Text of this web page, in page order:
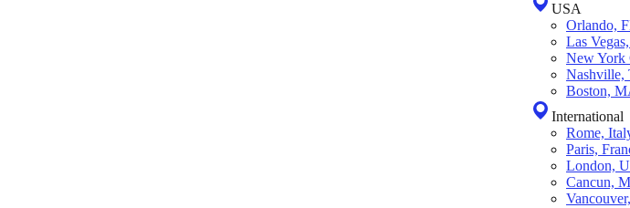
USA
Orlando,
Las
New York
Nashville,
Boston,
International
Rome,
Paris,
London,
Cancun,